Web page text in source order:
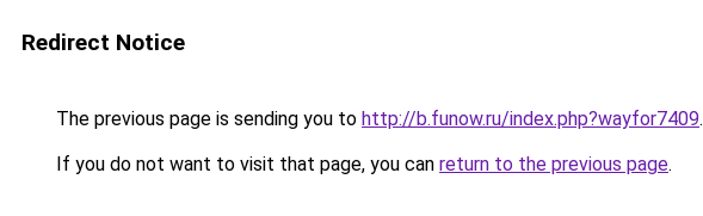
Redirect Notice
The previous page is sending you to http://b.funow.ru/index.php?wayfor7409.
If you do not want to visit that page, you can return to the previous page.